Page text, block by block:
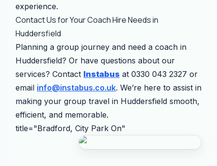
experience.
Contact Us for Your Coach Hire Needs in
Huddersfield
Planning a group journey and need a coach in
Huddersfield? Or have questions about our
services? Contact Instabus at 0330 043 2327 or
email info@instabus.co.uk. We’re here to assist in
making your group travel in Huddersfield smooth,
efficient, and memorable.
title="Bradford, City Park On"